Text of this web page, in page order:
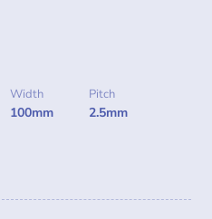
Width
100mm
Pitch
2.5mm